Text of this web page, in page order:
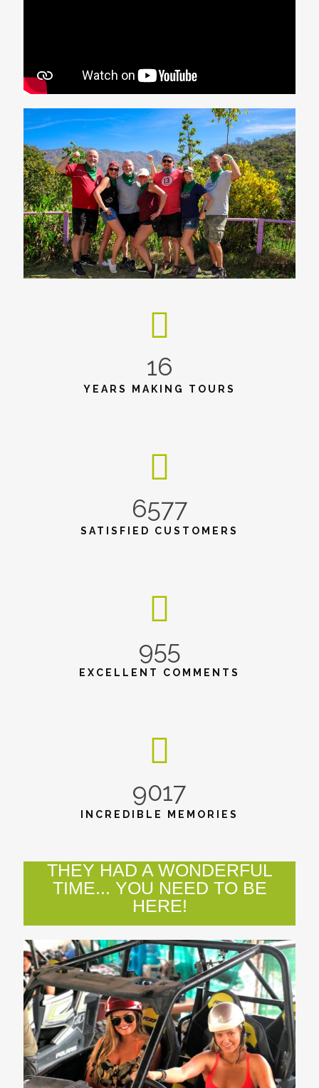
16
YEARS MAKING TOURS
6577
SATISFIED CUSTOMERS
955
EXCELLENT COMMENTS
9017
INCREDIBLE MEMORIES
THEY HAD A WONDERFUL
TIME... YOU NEED TO BE
HERE!